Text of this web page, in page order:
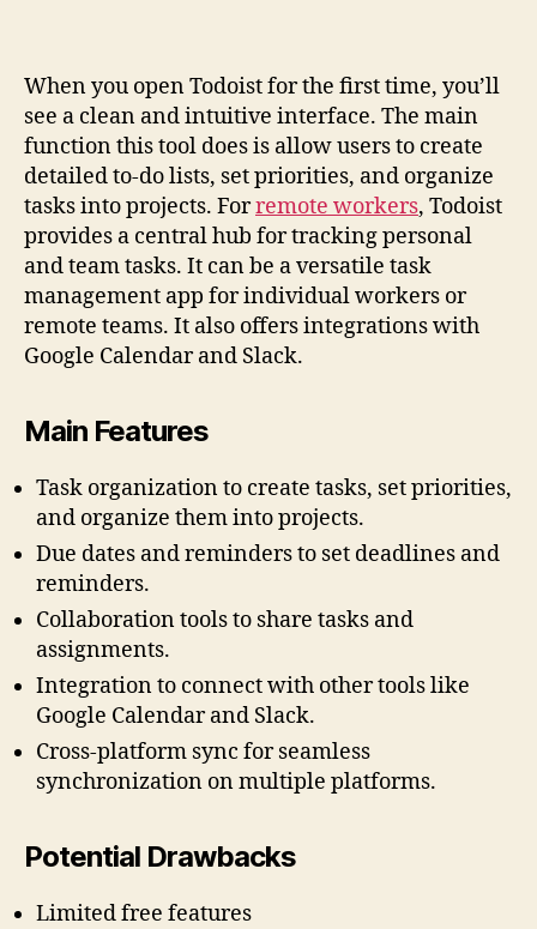
When you open Todoist for the first time, you’ll
see a clean and intuitive interface. The main
function this tool does is allow users to create
detailed to-do lists, set priorities, and organize
tasks into projects. Forremote workers, Todoist
provides a central hub for tracking personal
and team tasks. It can be a versatile task
management app for individual workers or
remote teams. It also offers integrations with
Google Calendar and Slack.
Main Features
Task organization to create tasks, set priorities,
and organize them into projects.
Due dates and reminders to set deadlines and
reminders.
Collaboration tools to share tasks and
assignments.
Integration to connect with other tools like
Google Calendar and Slack.
Cross-platform sync for seamless
synchronization on multiple platforms.
Potential Drawbacks
Limited free features